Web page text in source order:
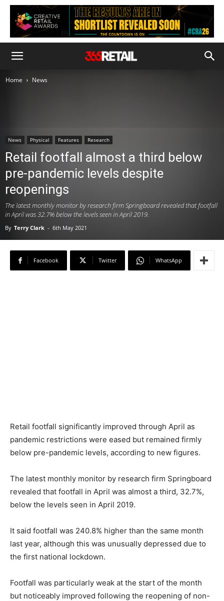
Home News
News Physical Features Research
Retail footfall almost a third below
pre-pandemic levels despite
reopenings
The latest monthly monitor by research firm Springboard revealed that footfall
in April was 32.7% below the levels seen in April 2019.
By Terry Clark - 6th May 2021
Facebook Twitter WhatsApp
Retail footfall significantly improved through April as
pandemic restrictions were eased but remained firmly
below pre-pandemic levels, according to new figures.
The latest monthly monitor by research firm Springboard
revealed that footfall in April was almost a third, 32.7%,
below the levels seen in April 2019.
It said footfall was 240.8% higher than the same month
last year, although this was unusually depressed due to
the first national lockdown.
Footfall was particularly weak at the start of the month
but noticeably improved following the reopening of non-